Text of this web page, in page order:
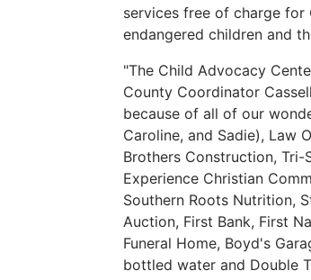
services free of charge for
endangered children and
"The Child Advocacy
County Coordinator
because of all of our
Caroline, and Sadie), Law
Brothers Construction, Tri-
Experience Christian
Southern Roots Nutrition,
Auction, First Bank, First
Funeral Home, Boyd's
bottled water and Double